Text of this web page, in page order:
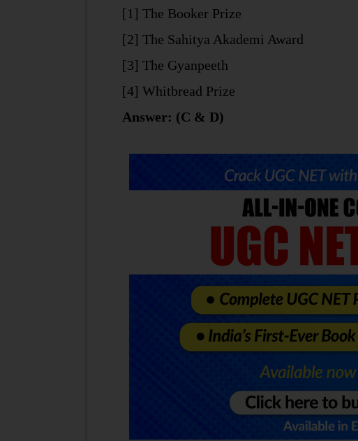
[1] The Booker Prize
[2] The Sahitya Akademi Award
[3] The Gyanpeeth
[4] Whitbread Prize
Answer: (C & D)